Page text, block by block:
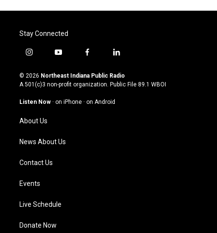
Stay Connected
i
s
t
g
a
m
y
u
t
u
b
f
c
e
o
l
n
k
© 2026 Northeast Indiana Public Radio
A 501(c)3 non-profit organization. Public File 89.1 WBOI
Listen Now · on iPhone · on Android
About Us
News About Us
Contact Us
Events
Live Schedule
Donate Now